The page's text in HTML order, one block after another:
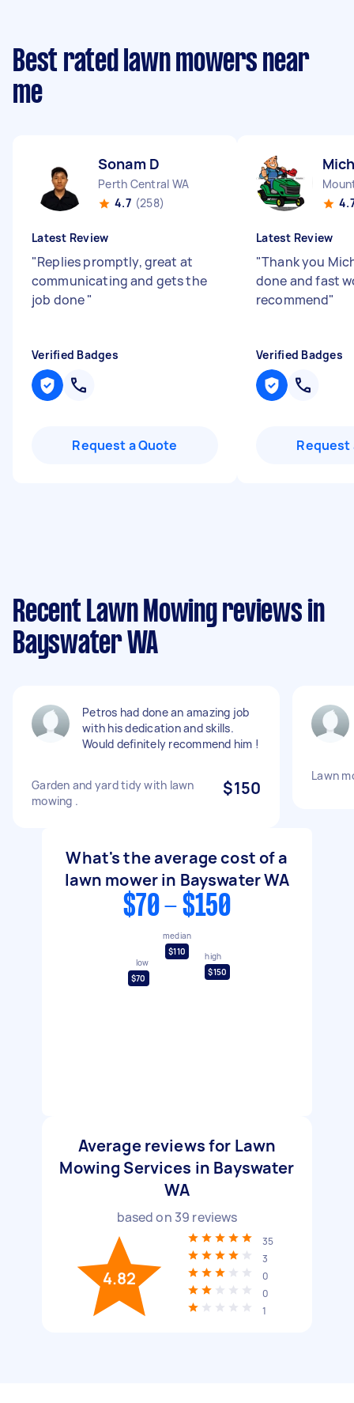
Best rated lawn mowers near
me
Sonam D
Perth Central WA
4.7 (258)
Latest Review
"Replies promptly, great at
communicating and gets the
job done"
Verified Badges
Request a Quote
Latest Review
"Thank you
done and fast
recommend"
Verified Badges
Request
Recent Lawn Mowing reviews in
Bayswater WA
Petros had done an amazing job
with his dedication and skills.
Would definitely recommend him !
Garden and yard tidy with lawn
mowing .
$150
Lawn
What's the average cost of a
lawn mower in Bayswater WA
$70 - $150
low
$70
median
$110
high
$150
Average reviews for Lawn
Mowing Services in Bayswater
WA
based on 39 reviews
4.82
35
3
0
0
1